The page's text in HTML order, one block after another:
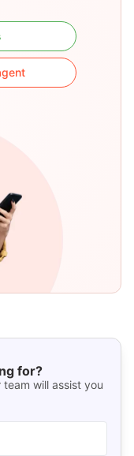
for?
will assist you